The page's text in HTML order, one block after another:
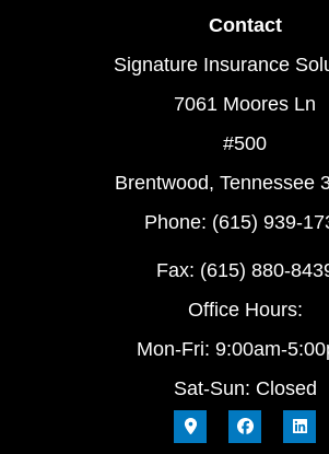
Contact
Signature Insurance
7061 Moores Ln
#500
Brentwood, Tennessee
Phone: (615) 939-
Fax: (615) 880-
Office Hours:
Mon-Fri: 9:00am-
Sat-Sun: Closed